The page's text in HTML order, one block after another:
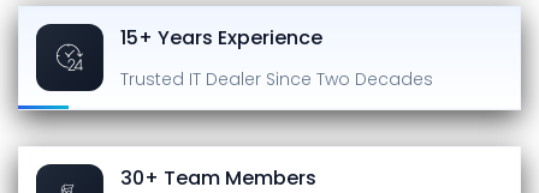
15+ Years Experience
Trusted IT Dealer Since Two Decades
30+ Team Members